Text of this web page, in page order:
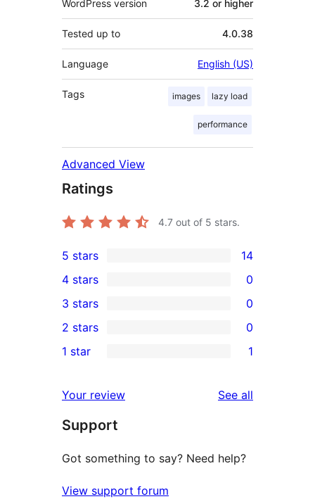
WordPress version 3.2 or higher
Tested up to 4.0.38
Language English (US)
Tags images lazy load
performance
Advanced View
Ratings
4.7 out of 5 stars.
14
5-
star
reviews
5 stars 14
4-
star
reviews
4 stars 0
0
3-
star
3 stars 0
2-
reviews
2 stars 0
star
review
1 star 1
Your review See all
Support
Got something to say? Need help?
View support forum